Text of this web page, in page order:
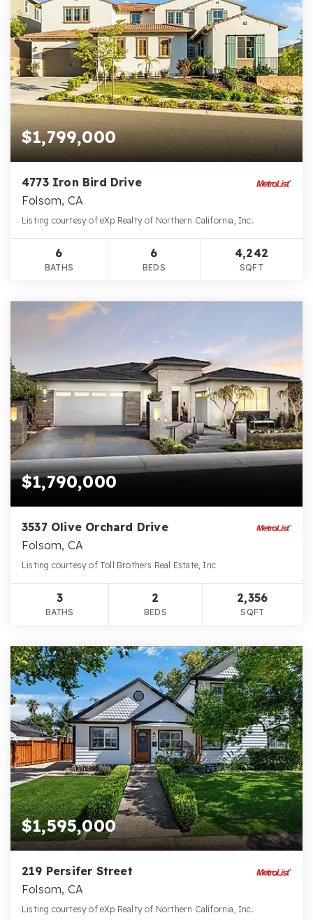
$1,799,000
4773 Iron Bird Drive
Folsom, CA
Listing courtesy of eXp Realty of Northern California, Inc.
6
BATHS
6
BEDS
4,242
SQFT
$1,790,000
3537 Olive Orchard Drive
Folsom, CA
Listing courtesy of Toll Brothers Real Estate, Inc
3
BATHS
2
BEDS
2,356
SQFT
$1,595,000
219 Persifer Street
Folsom, CA
Listing courtesy of eXp Realty of Northern California, Inc.